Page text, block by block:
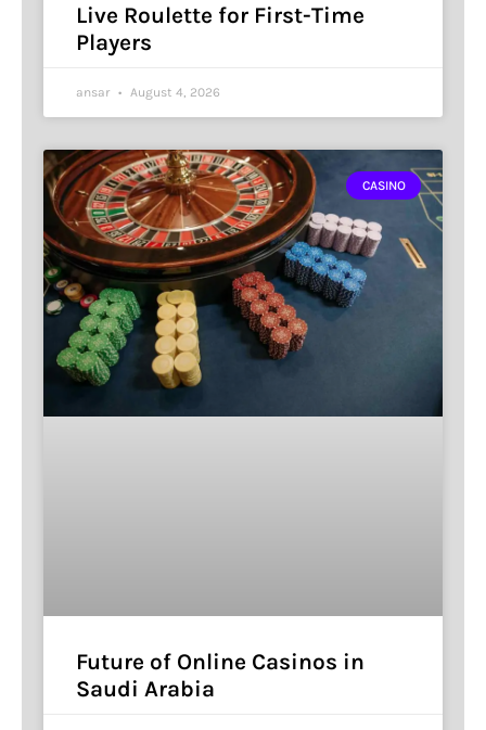
Live Roulette for First-Time
Players
ansar August 4, 2026
CASINO
Future of Online Casinos in
Saudi Arabia